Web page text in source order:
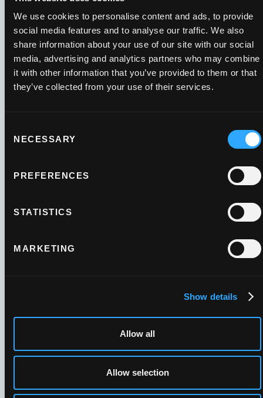
We use cookies to personalise content and ads, to provide
social media features and to analyse our traffic. We also
share information about your use of our site with our social
media, advertising and analytics partners who may combine
it with other information that you’ve provided to them or that
they’ve collected from your use of their services.
Selection
NECESSARY
PREFERENCES
STATISTICS
MARKETING
Show details
Allow all
Allow selection
Payment &
latest industry updates, payment tips